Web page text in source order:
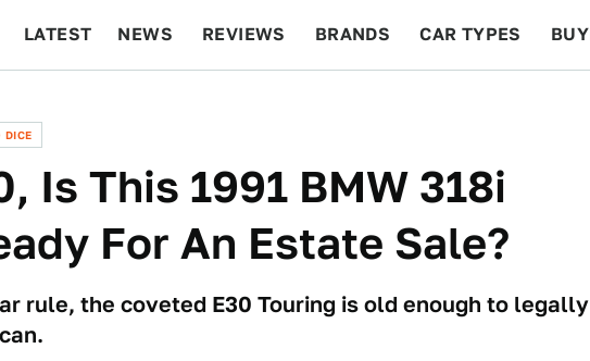
LATEST NEWS REVIEWS BRANDS CAR TYPES
DICE
Is This 1991 BMW 318i
For An Estate Sale?
rule, the coveted E30 Touring is old enough to